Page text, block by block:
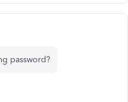
password?